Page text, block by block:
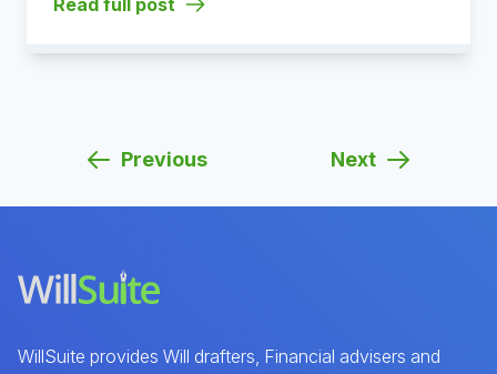
Previous Next
WillSuite provides Will drafters, Financial advisers and